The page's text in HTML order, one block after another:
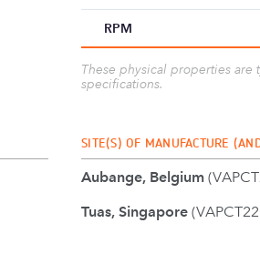
RPM
These physical properties
specifications.
SITE(S) OF MANUFACTURE
Aubange, Belgium
Tuas, Singapore